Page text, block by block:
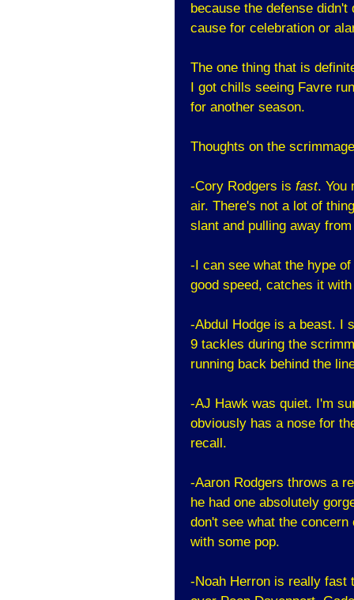
because the defense
cause for celebration or
The one thing that is
I got chills seeing Favre
for another season.
Thoughts on the
-Cory Rodgers is fast. You
air. There's not a lot of
slant and pulling away
-I can see what the hype
good speed, catches it
-Abdul Hodge is a beast. I
9 tackles during the
running back behind the
-AJ Hawk was quiet. I'm
obviously has a nose for
recall.
-Aaron Rodgers throws a
he had one absolutely
don't see what the
with some pop.
-Noah Herron is really fast